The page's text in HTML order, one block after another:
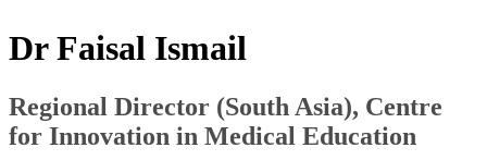
Dr Faisal Ismail
Regional Director (South Asia), Centre
for Innovation in Medical ​Education​